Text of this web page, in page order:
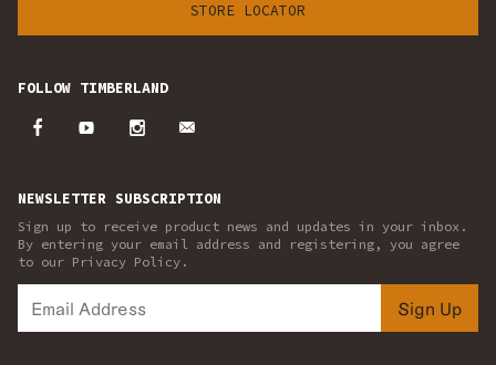
STORE LOCATOR
FOLLOW TIMBERLAND
NEWSLETTER SUBSCRIPTION
Sign up to receive product news and updates in your inbox.
By entering your email address and registering, you agree
to our Privacy Policy.
Sign Up